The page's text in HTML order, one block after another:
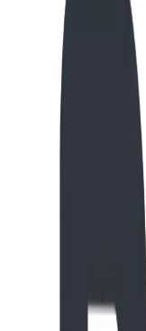
Products
School-Age
Slide